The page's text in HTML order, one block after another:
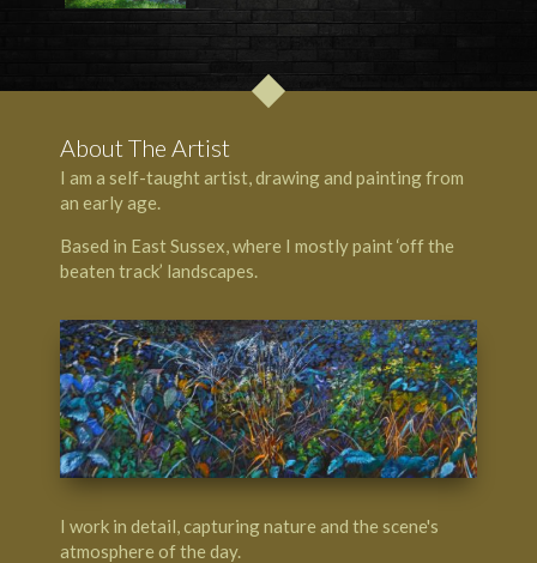
About The Artist
I am a self-taught artist, drawing and painting from
an early age.
Based in East Sussex, where I mostly paint ‘off the
beaten track’ landscapes.
I work in detail, capturing nature and the scene's
atmosphere of the day.